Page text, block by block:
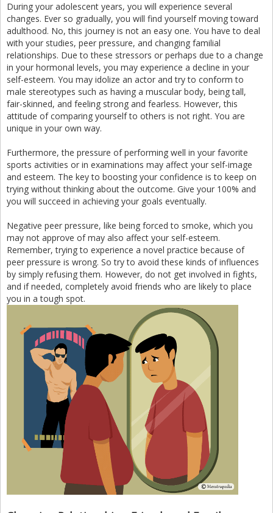
During your adolescent years, you will experience several
changes. Ever so gradually, you will find yourself moving toward
adulthood. No, this journey is not an easy one. You have to deal
with your studies, peer pressure, and changing familial
relationships. Due to these stressors or perhaps due to a change
in your hormonal levels, you may experience a decline in your
self-esteem. You may idolize an actor and try to conform to
male stereotypes such as having a muscular body, being tall,
fair-skinned, and feeling strong and fearless. However, this
attitude of comparing yourself to others is not right. You are
unique in your own way.
Furthermore, the pressure of performing well in your favorite
sports activities or in examinations may affect your self-image
and esteem. The key to boosting your confidence is to keep on
trying without thinking about the outcome. Give your 100% and
you will succeed in achieving your goals eventually.
Negative peer pressure, like being forced to smoke, which you
may not approve of may also affect your self-esteem.
Remember, trying to experience a novel practice because of
peer pressure is wrong. So try to avoid these kinds of influences
by simply refusing them. However, do not get involved in fights,
and if needed, completely avoid friends who are likely to place
you in a tough spot.